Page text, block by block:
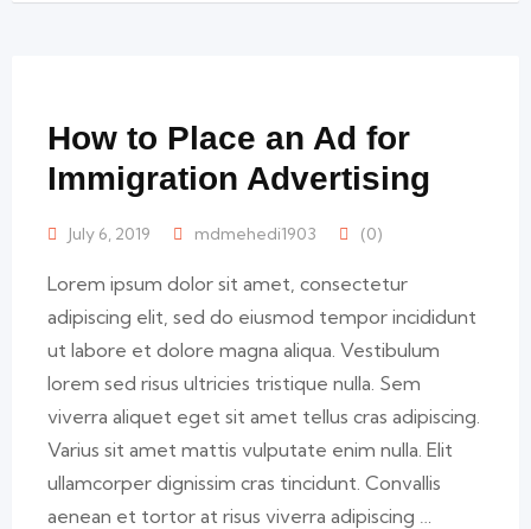
How to Place an Ad for
Immigration Advertising
July 6, 2019 mdmehedi1903 (0)
Lorem ipsum dolor sit amet, consectetur
adipiscing elit, sed do eiusmod tempor incididunt
ut labore et dolore magna aliqua. Vestibulum
lorem sed risus ultricies tristique nulla. Sem
viverra aliquet eget sit amet tellus cras adipiscing.
Varius sit amet mattis vulputate enim nulla. Elit
ullamcorper dignissim cras tincidunt. Convallis
aenean et tortor at risus viverra adipiscing …